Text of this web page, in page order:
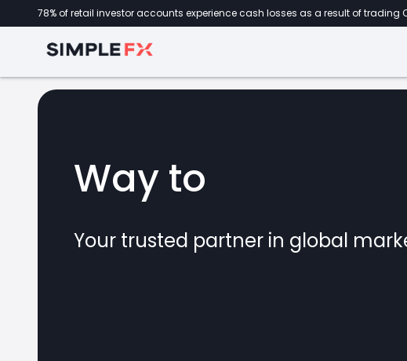
78% of retail investor accounts experience cash losses as a result of trading
Way to
forex
Your trusted partner in global